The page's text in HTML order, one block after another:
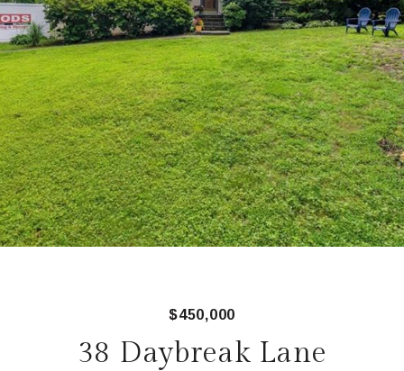
$450,000
38 Daybreak Lane